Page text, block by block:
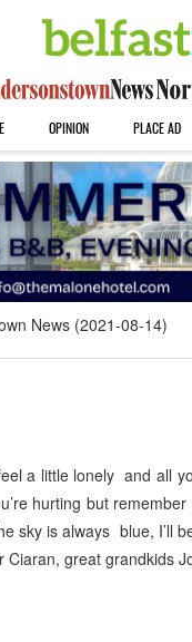
OPINION PLACE AD
News (2021-08-14)
a little lonely and all
hurting but
sky is always blue,
great grandkids